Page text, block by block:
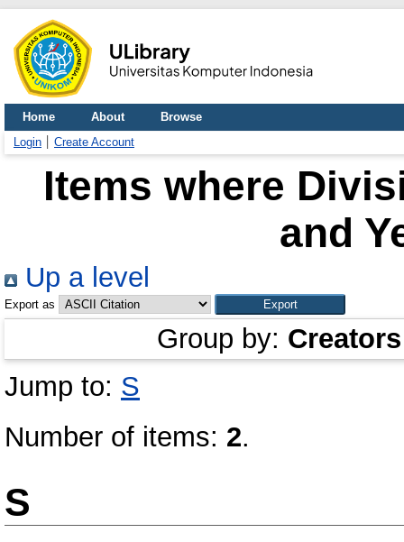
Home About
Browse
Login
Create Account
Items where
and
Up a level
Export as
Group by: Creators
Jump to: S
Number of items: 2.
S